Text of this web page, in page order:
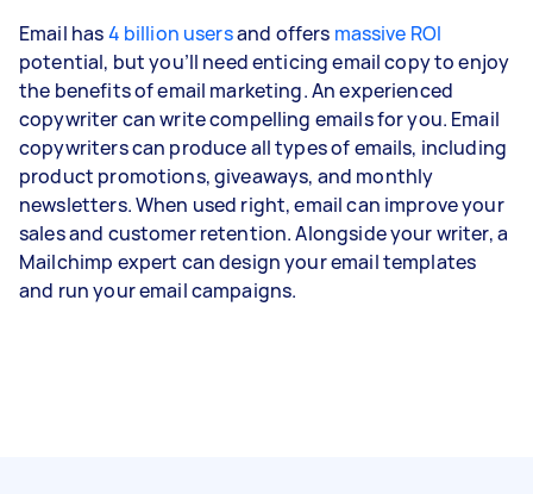
Email has4 billion usersand offers massive ROI
potential, but you’ll need enticing email copy to enjoy
the benefits of email marketing. An experienced
copywriter can write compelling emails for you. Email
copywriters can produce all types of emails, including
product promotions, giveaways, and monthly
newsletters. When used right, email can improve your
sales and customer retention. Alongside your writer, a
Mailchimp expert can design your email templates
and run your email campaigns.